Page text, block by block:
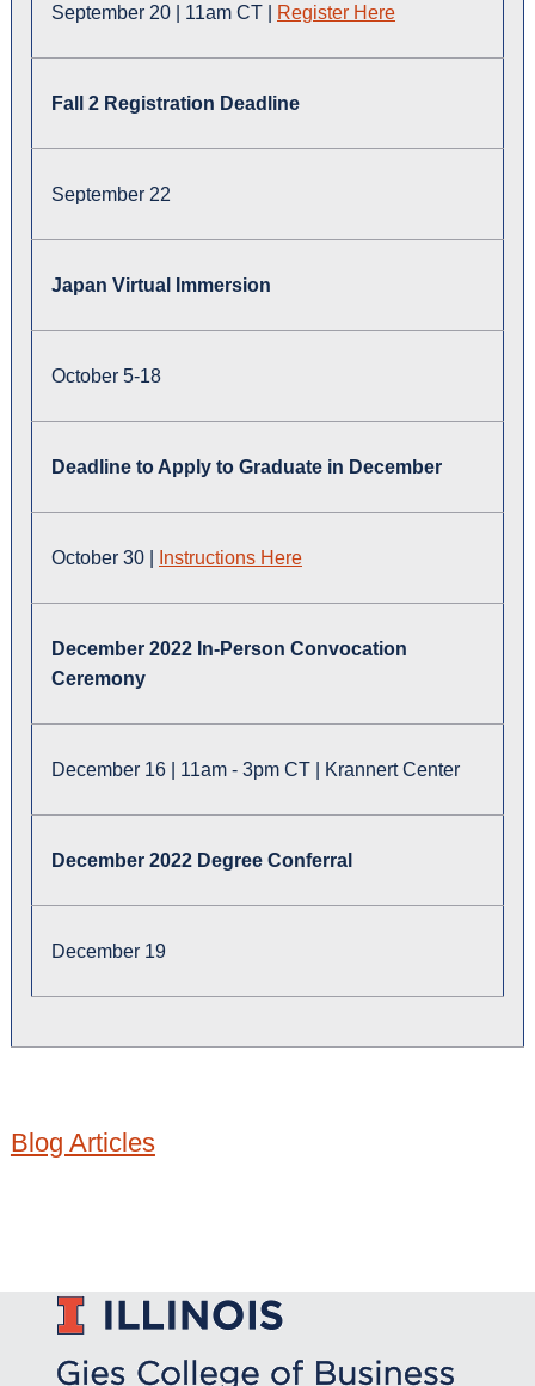
September 20 | 11am CT | Register Here
Fall 2 Registration Deadline
September 22
Japan Virtual Immersion
October 5-18
Deadline to Apply to Graduate in December
October 30 | Instructions Here
December 2022 In-Person Convocation
Ceremony
December 16 | 11am - 3pm CT | Krannert Center
December 2022 Degree Conferral
December 19
Blog Articles